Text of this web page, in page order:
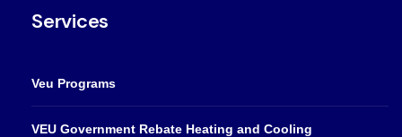
Services
Veu Programs
VEU Government Rebate Heating and Cooling